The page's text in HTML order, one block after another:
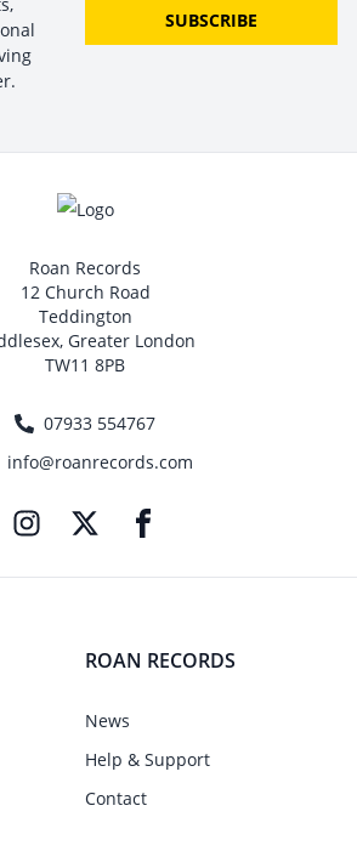
SUBSCRIBE
Roan Records
12 Church Road
Teddington
Greater London
TW11 8PB
07933 554767
info@roanrecords.com
ROAN RECORDS
News
Help & Support
Contact